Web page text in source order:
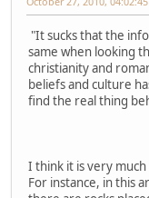
"It sucks that the
same when looking
christianity and
beliefs and culture
find the real thing
I think it is very
For instance, in this